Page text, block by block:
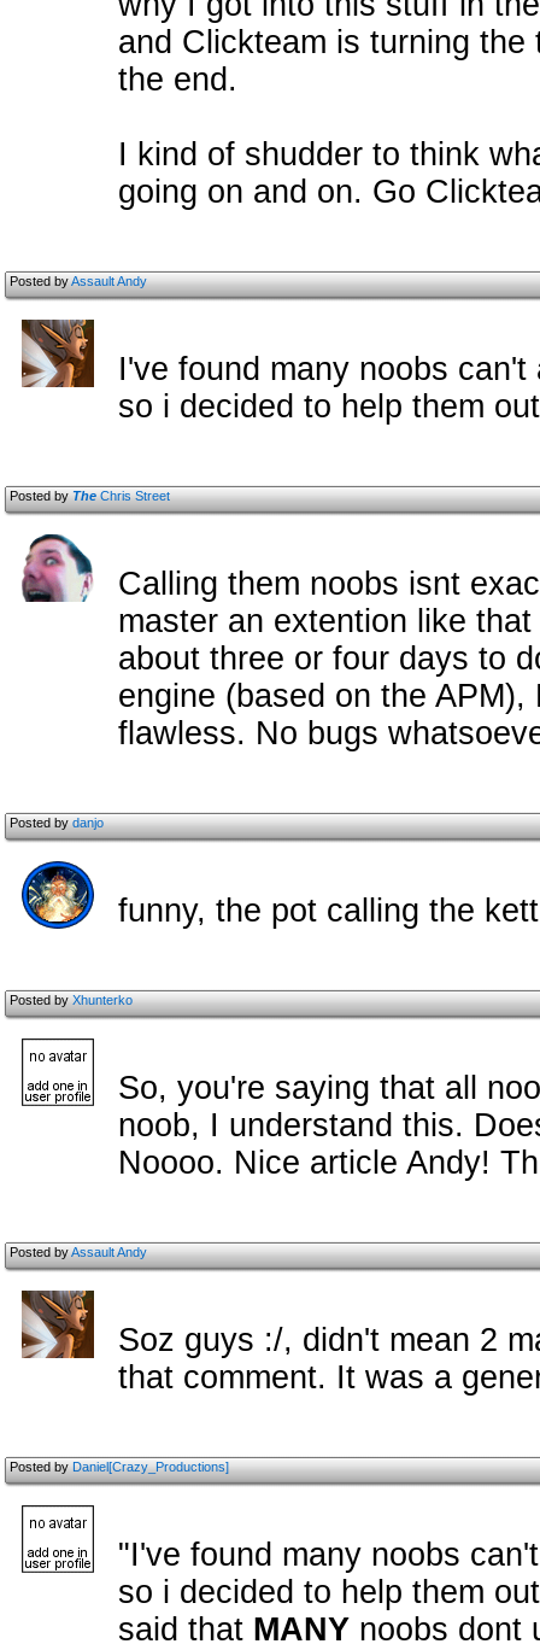
and Clickteam is turning
the end.
I kind of shudder to think
going on and on. Go
Posted byAssault Andy
I've found many noobs
so i decided to help them
Posted byTheChris Street
Calling them noobs isnt
master an extention like
about three or four days to
engine (based on the
flawless. No bugs
Posted bydanjo
funny, the pot calling the
Posted byXhunterko
So, you're saying that all
noob, I understand this.
Noooo. Nice article Andy!
Posted byAssault Andy
Soz guys :/, didn't mean 2
that comment. It was a
Posted byDaniel[Crazy_Productions]
"I've found many noobs
so i decided to help them
said that MANY noobs dont